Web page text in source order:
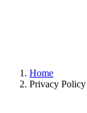
Home
Privacy Policy